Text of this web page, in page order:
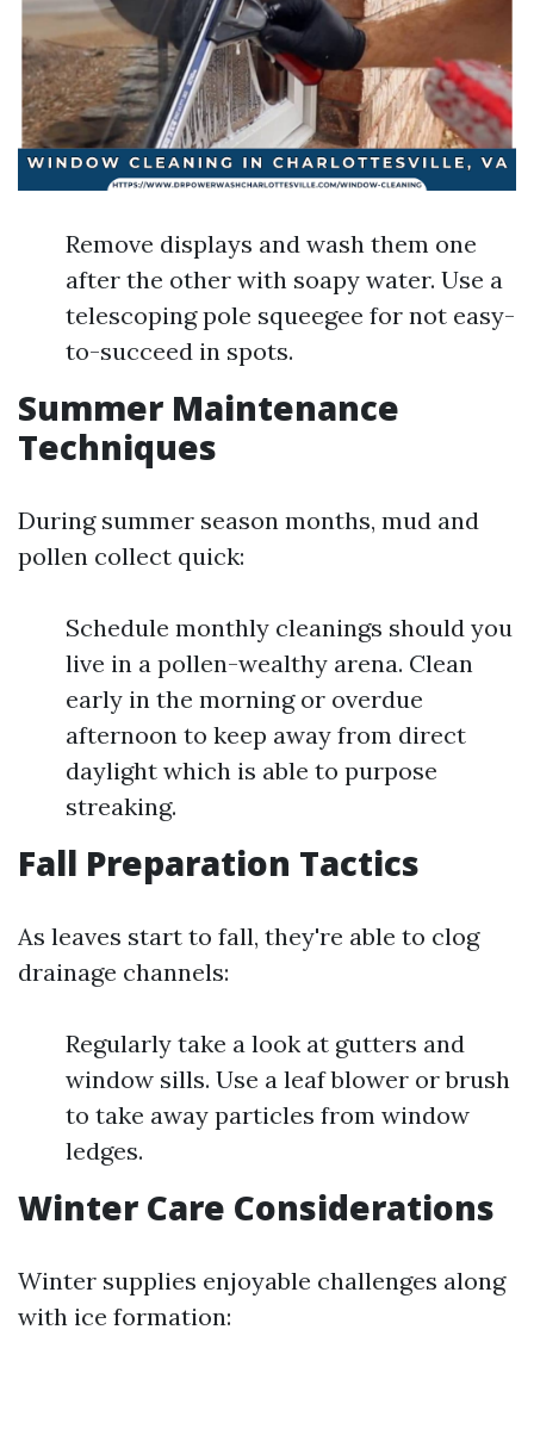
Remove displays and wash them one
after the other with soapy water. Use a
telescoping pole squeegee for not easy-
to-succeed in spots.
Summer Maintenance
Techniques
During summer season months, mud and
pollen collect quick:
Schedule monthly cleanings should you
live in a pollen-wealthy arena. Clean
early in the morning or overdue
afternoon to keep away from direct
daylight which is able to purpose
streaking.
Fall Preparation Tactics
As leaves start to fall, they're able to clog
drainage channels:
Regularly take a look at gutters and
window sills. Use a leaf blower or brush
to take away particles from window
ledges.
Winter Care Considerations
Winter supplies enjoyable challenges along
with ice formation: